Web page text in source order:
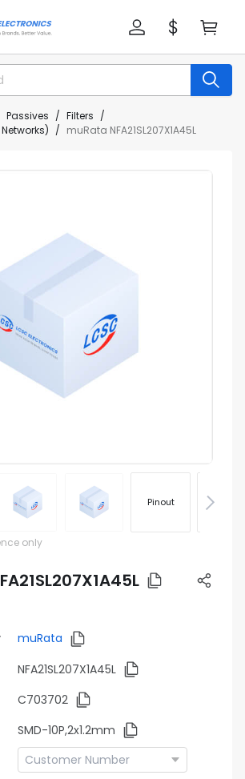
Passives
Filters
Networks)
muRata NFA21SL207X1A45L
Pinout
only
muRata
NFA21SL207X1A45L
C703702
SMD-10P,2x1.2mm